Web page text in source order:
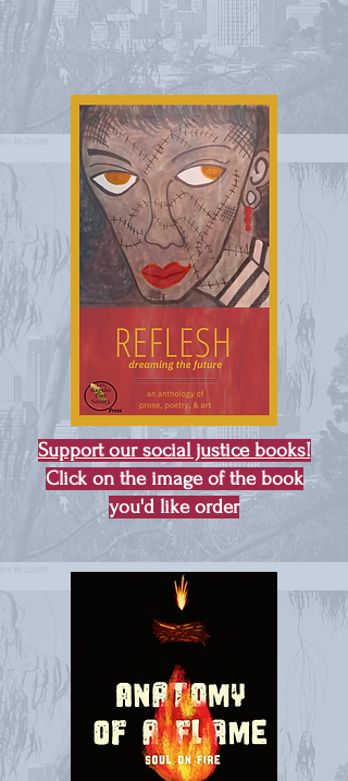
Support our social justice books!
Click on the image of the book
you'd like order